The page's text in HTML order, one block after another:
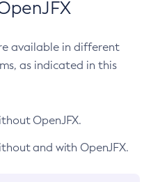
available in different
as indicated in this
OpenJFX.
and with OpenJFX.